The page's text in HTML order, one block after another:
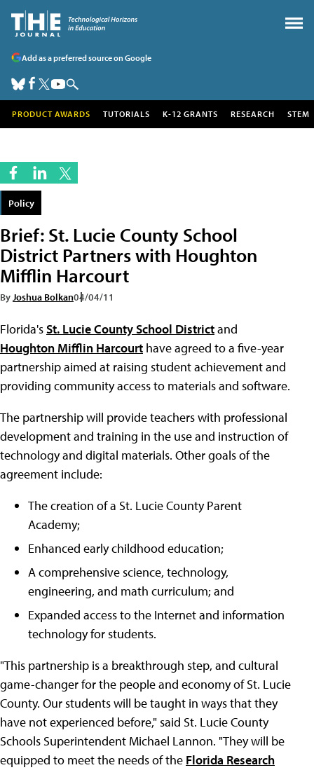
Add as a preferred source on Google
PRODUCT AWARDS TUTORIALS K-12 GRANTS RESEARCH STEM
Policy
Brief: St. Lucie County School
District Partners with Houghton
Mifflin Harcourt
ByJoshua Bolkan04/04/11
Florida'sSt. Lucie County School Districtand
Houghton Mifflin Harcourt have agreed to a five-year
partnership aimed at raising student achievement and
providing community access to materials and software.
The partnership will provide teachers with professional
development and training in the use and instruction of
technology and digital materials. Other goals of the
agreement include:
The creation of a St. Lucie County Parent
Academy;
Enhanced early childhood education;
A comprehensive science, technology,
engineering, and math curriculum; and
Expanded access to the Internet and information
technology for students.
"This partnership is a breakthrough step, and cultural
game-changer for the people and economy of St. Lucie
County. Our students will be taught in ways that they
have not experienced before," said St. Lucie County
Schools Superintendent Michael Lannon. "They will be
equipped to meet the needs of the Florida Research